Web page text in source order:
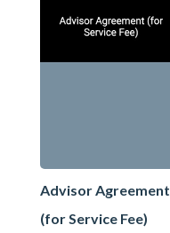
Advisor Agreement
(for Service Fee)